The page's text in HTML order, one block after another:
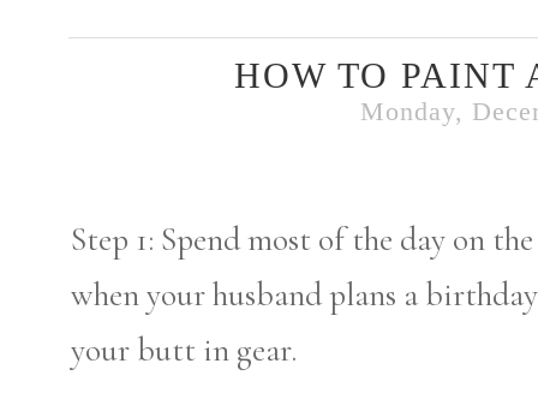
HOW TO PAINT
Monday,
Step 1: Spend most of the day on
when your husband plans a
your butt in gear.